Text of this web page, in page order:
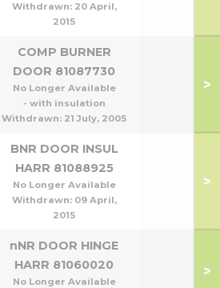
Withdrawn: 20 April,
2015
COMP BURNER
DOOR 81087730
No Longer Available
- with insulation
Withdrawn: 21 July, 2005
>
BNR DOOR INSUL
HARR 81088925
No Longer Available
Withdrawn: 09 April,
2015
>
nNR DOOR HINGE
HARR 81060020
No Longer Available
>